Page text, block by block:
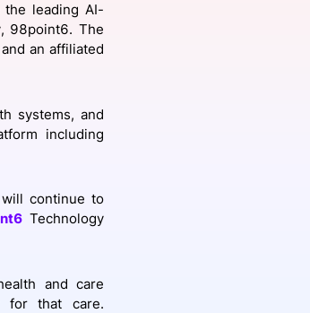
the leading AI-
98point6. The
an affiliated
systems, and
including
continue to
Technology
and care
for that care.